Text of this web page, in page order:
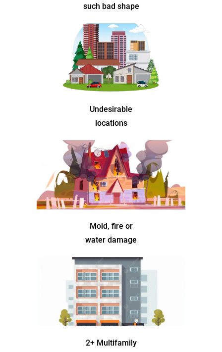
such bad shape
Undesirable
locations
Mold, fire or
water damage
2+ Multifamily